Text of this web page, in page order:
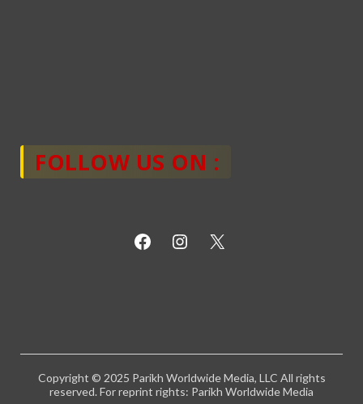
FOLLOW US ON :
Copyright © 2025 Parikh Worldwide Media, LLC All rights
reserved. For reprint rights: Parikh Worldwide Media